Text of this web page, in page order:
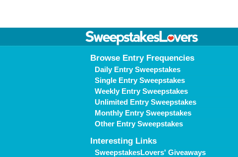
Browse Entry Frequencies
Daily Entry Sweepstakes
Single Entry Sweepstakes
Weekly Entry Sweepstakes
Unlimited Entry Sweepstakes
Monthly Entry Sweepstakes
Other Entry Sweepstakes
Interesting Links
SweepstakesLovers' Giveaways